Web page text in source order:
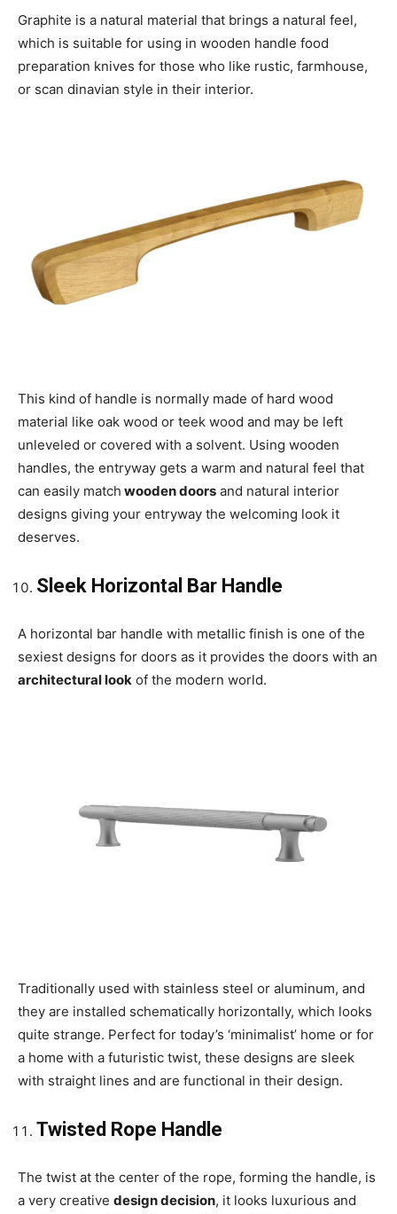
Graphite is a natural material that brings a natural feel,
which is suitable for using in wooden handle food
preparation knives for those who like rustic, farmhouse,
or scan dinavian style in their interior.
This kind of handle is normally made of hard wood
material like oak wood or teek wood and may be left
unleveled or covered with a solvent. Using wooden
handles, the entryway gets a warm and natural feel that
can easily match wooden doors and natural interior
designs giving your entryway the welcoming look it
deserves.
Sleek Horizontal Bar Handle
A horizontal bar handle with metallic finish is one of the
sexiest designs for doors as it provides the doors with an
architectural look of the modern world.
Traditionally used with stainless steel or aluminum, and
they are installed schematically horizontally, which looks
quite strange. Perfect for today’s ‘minimalist’ home or for
a home with a futuristic twist, these designs are sleek
with straight lines and are functional in their design.
Twisted Rope Handle
The twist at the center of the rope, forming the handle, is
a very creative design decision, it looks luxurious and